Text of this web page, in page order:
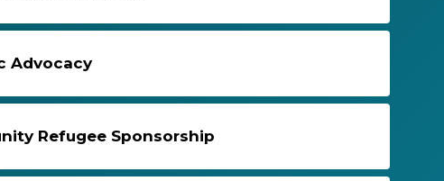
Advocacy
Refugee Sponsorship